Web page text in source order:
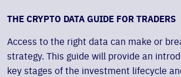
THE CRYPTO DATA GUIDE FOR TRADERS
Access to the right data can make or
strategy. This guide will provide an
key stages of the investment lifecycle